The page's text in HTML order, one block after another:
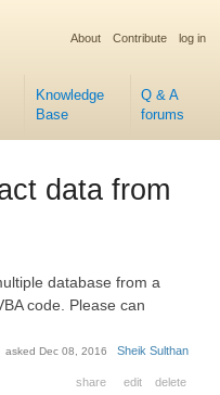
Knowledge
Base
Q & A
forums
About Contribute log in
data from
database from a
code. Please can
share edit delete
askedDec 08, 2016 Sheik Sulthan